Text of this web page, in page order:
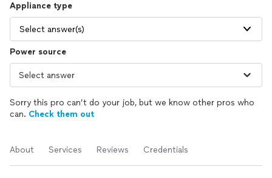
Appliance type
Select answer(s)
Power source
Sorry this pro can’t do your job, but we know other pros who
can. Check them out
About Services Reviews Credentials